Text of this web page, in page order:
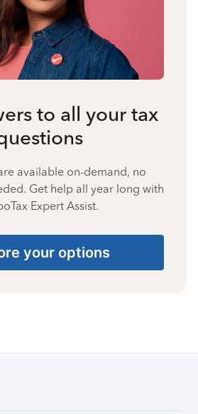
to all your tax
available on-demand, no
Get help all year long with
Expert Assist.
your options